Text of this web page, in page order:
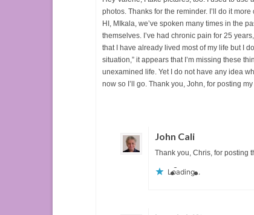
photos. Thanks for the reminder. I’ll do it more
HI, MIkala, we’ve spoken many times in the
themselves. I’ve had chronic pain for 25
that I have already lived most of my life but I
situation,” it appears that I’m missing these
unexamined life. Yet I do not have any idea
now so I’ll go. Thank you, John, for posting my
John Cali
Thank you, Chris, for posting
Loading...